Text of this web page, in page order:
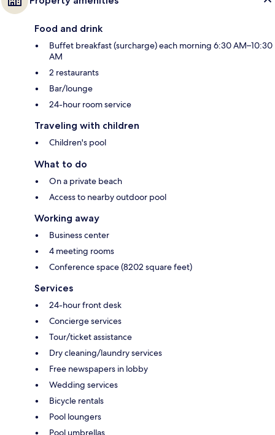
Food and drink
Buffet breakfast (surcharge) each morning 6:30 AM–10:30
AM
2 restaurants
Bar/lounge
24-hour room service
Traveling with children
Children's pool
What to do
On a private beach
Access to nearby outdoor pool
Working away
Business center
4 meeting rooms
Conference space (8202 square feet)
Services
24-hour front desk
Concierge services
Tour/ticket assistance
Dry cleaning/laundry services
Free newspapers in lobby
Wedding services
Bicycle rentals
Pool loungers
Pool umbrellas